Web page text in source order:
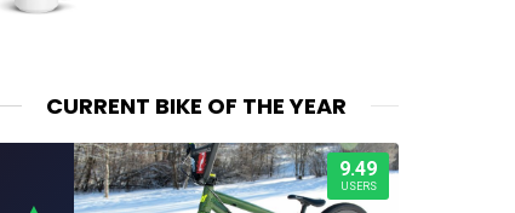
CURRENT BIKE OF THE YEAR
9.49
USERS